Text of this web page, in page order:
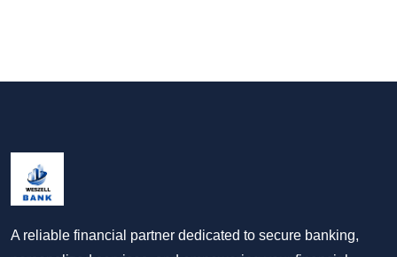
A reliable financial partner dedicated to secure banking,